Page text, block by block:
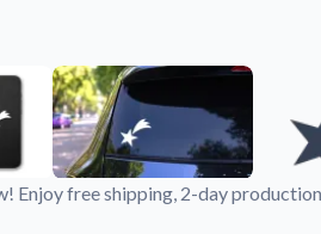
Enjoy free shipping, 2-day